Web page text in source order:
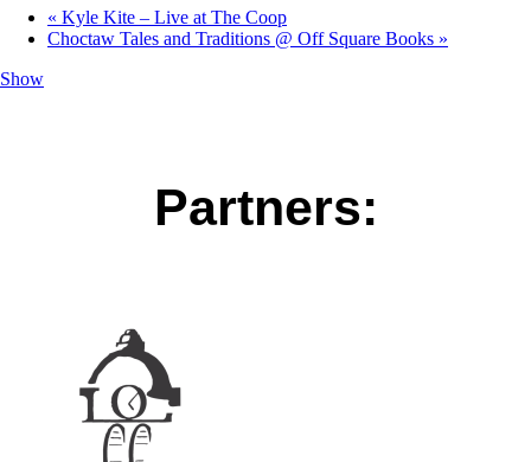
« Kyle Kite – Live at The Coop
Choctaw Tales and Traditions @ Off Square Books »
Show
Partners: